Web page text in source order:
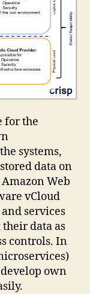
for the
systems,
data on
Web
vCloud
services
their data as
controls. In
own